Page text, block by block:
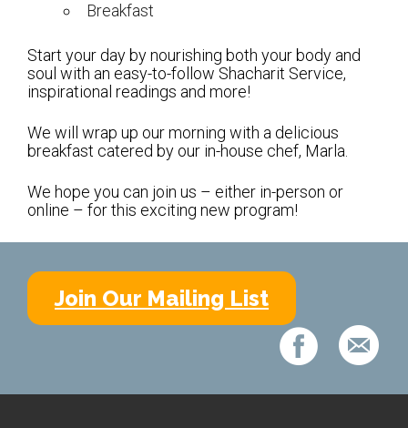
Live Streaming
Music of Emanu-El
Morning Minyan
Holidays & Festivals
High Holy Days
Education
Breakfast
Start your day by nourishing both your body and
soul with an easy-to-follow Shacharit Service,
inspirational readings and more!
We will wrap up our morning with a delicious
breakfast catered by our in-house chef, Marla.
We hope you can join us – either in-person or
online – for this exciting new program!
Join Our Mailing List